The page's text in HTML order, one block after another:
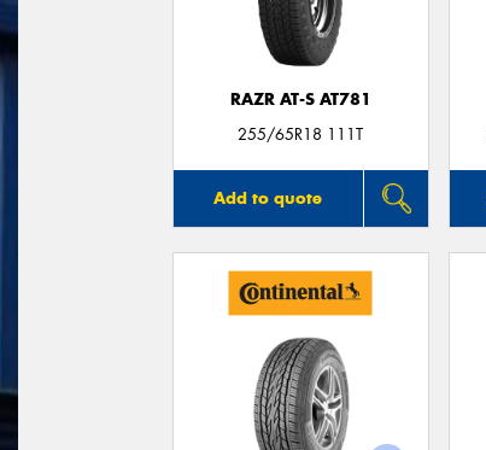
RAZR AT-S AT781
255/65R18 111T
Add to quote